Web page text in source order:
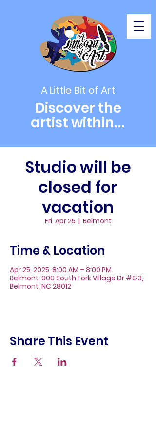
A Little Bit of Art
Discover the
artist within...
Studio will be
closed for
vacation
Fri, Apr 25
  |
Belmont
Time & Location
Apr 25, 2025, 8:00 AM – 8:00 PM
Belmont, 900 South Fork Village Dr #G3,
Belmont, NC 28012
Share This Event